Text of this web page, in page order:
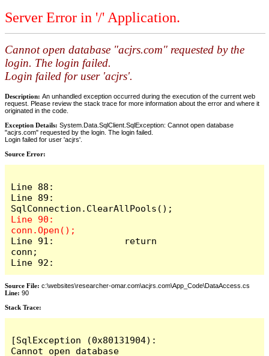
Server Error in '/' Application.
Cannot open database "acjrs.com" requested by the
login. The login failed.
Login failed for user 'acjrs'.
Description: An unhandled exception occurred during the execution of the current web
request. Please review the stack trace for more information about the error and where it
originated in the code.
Exception Details: System.Data.SqlClient.SqlException: Cannot open database
"acjrs.com" requested by the login. The login failed.
Login failed for user 'acjrs'.
Source Error:
Line 88:
Line 89:
Line 90:
Line 91:             return
conn;
Line 92:
Source File: c:\websites\researcher-omar.com\acjrs.com\App_Code\DataAccess.cs
Line: 90
Stack Trace:
[SqlException (0x80131904):
Cannot open database